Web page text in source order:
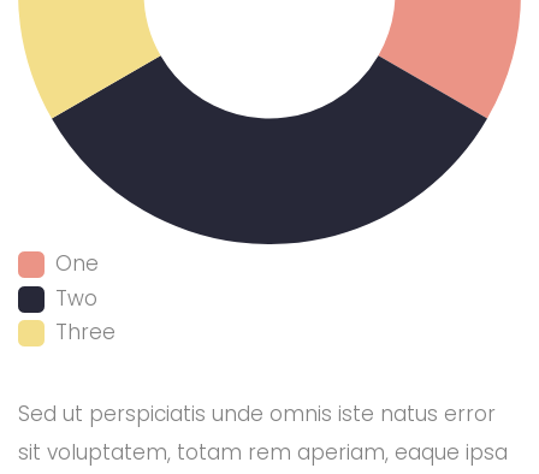
One
Two
Three
Sed ut perspiciatis unde omnis iste natus error
sit voluptatem, totam rem aperiam, eaque ipsa